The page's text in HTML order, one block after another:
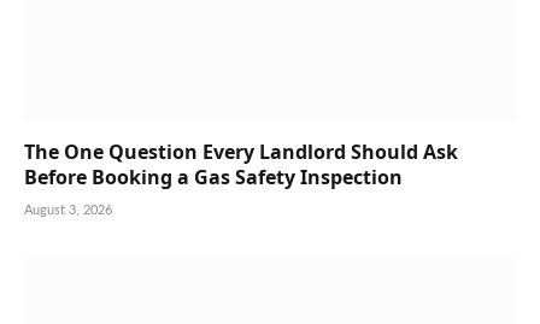
The One Question Every Landlord Should Ask
Before Booking a Gas Safety Inspection
August 3, 2026